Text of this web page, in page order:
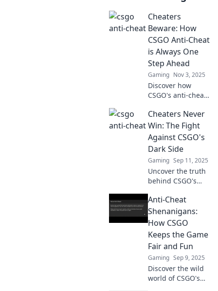
Cheaters
Beware: How
CSGO Anti-Cheat
is Always One
Step Ahead
Gaming Nov 3, 2025
Discover how
CSGO's anti-cheat
ahead of cheaters.
Learn the secrets
behind its
relentless pursuit
of fair play!
Cheaters Never
Win: The Fight
Against CSGO's
Dark Side
Gaming Sep 11, 2025
Uncover the truth
behind CSGO's
and join the battle
for fair play.
Cheaters never
win, but will
justice prevail?
Anti-Cheat
Shenanigans:
How CSGO
Keeps the Game
Fair and Fun
Gaming Sep 9, 2025
Discover the wild
world of CSGO's